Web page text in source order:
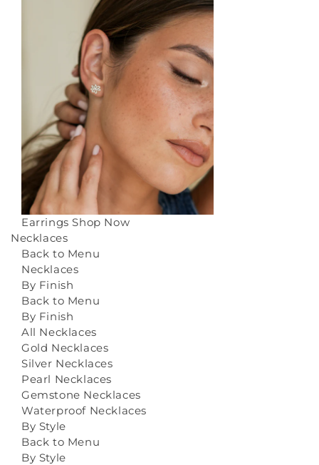
Earrings Shop Now
Necklaces
Back to Menu
Necklaces
By Finish
Back to Menu
By Finish
All Necklaces
Gold Necklaces
Silver Necklaces
Pearl Necklaces
Gemstone Necklaces
Waterproof Necklaces
By Style
Back to Menu
By Style